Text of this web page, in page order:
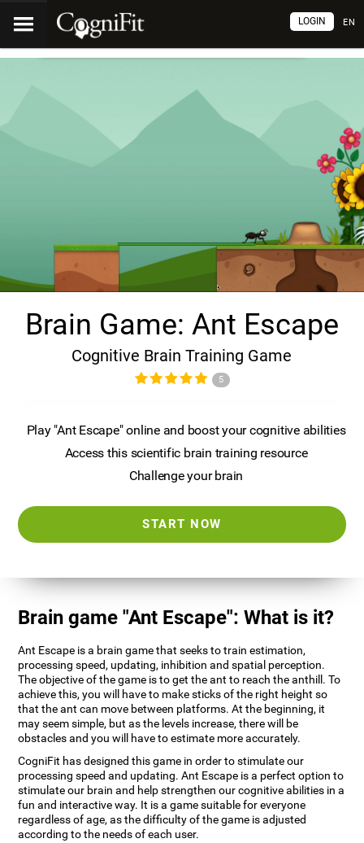
EN
LOGIN
Brain Game: Ant Escape
Cognitive Brain Training Game
5
Play "Ant Escape" online and boost your cognitive abilities
Access this scientific brain training resource
Challenge your brain
START NOW
Brain game "Ant Escape": What is it?
Ant Escape is a brain game that seeks to train estimation,
processing speed, updating, inhibition and spatial perception.
The objective of the game is to get the ant to reach the anthill. To
achieve this, you will have to make sticks of the right height so
that the ant can move between platforms. At the beginning, it
may seem simple, but as the levels increase, there will be
obstacles and you will have to estimate more accurately.
CogniFit has designed this game in order to stimulate our
processing speed and updating. Ant Escape is a perfect option to
stimulate our brain and help strengthen our cognitive abilities in a
fun and interactive way. It is a game suitable for everyone
regardless of age, as the difficulty of the game is adjusted
according to the needs of each user.